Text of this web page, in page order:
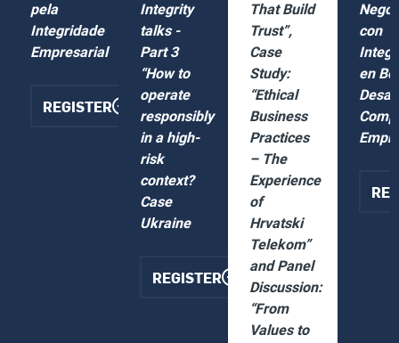
pela
Integridade
Empresarial
REGISTER
Integrity
talks -
Part 3
“How to
operate
responsibly
in a high-
risk
context?
Case
Ukraine
REGISTER
That Build
Trust”,
Case
Study:
“Ethical
Business
Practices
– The
Experience
of
Hrvatski
Telekom”
and Panel
Discussion:
“From
Values to
con
en